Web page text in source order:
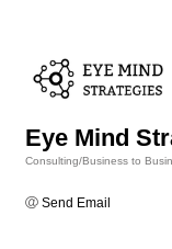
Eye Mind
Consulting/Business to
Send Email